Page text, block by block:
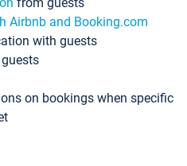
Airbnb and Booking.com
with guests
on bookings when specific